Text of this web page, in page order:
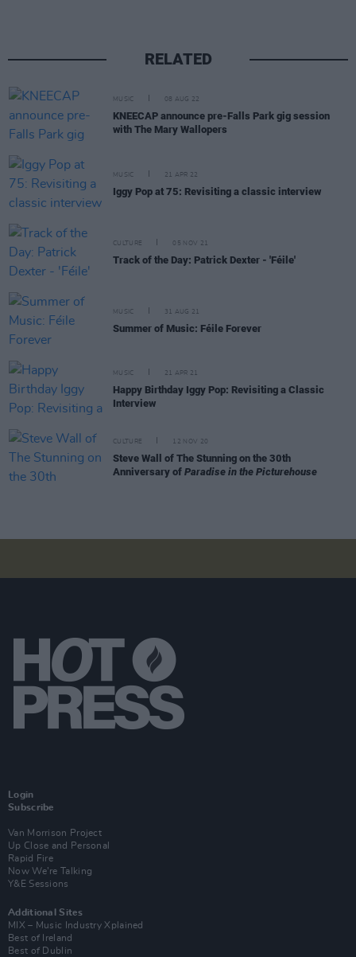
RELATED
MUSIC 08 AUG 22
KNEECAP announce pre-Falls Park gig session
with The Mary Wallopers
MUSIC 21 APR 22
Iggy Pop at 75: Revisiting a classic interview
CULTURE 05 NOV 21
Track of the Day: Patrick Dexter - 'Féile'
MUSIC 31 AUG 21
Summer of Music: Féile Forever
MUSIC 21 APR 21
Happy Birthday Iggy Pop: Revisiting a Classic
Interview
CULTURE 12 NOV 20
Steve Wall of The Stunning on the 30th
Anniversary of Paradise in the Picturehouse
Login
Subscribe
Van Morrison Project
Up Close and Personal
Rapid Fire
Now We’re Talking
Y&E Sessions
Additional Sites
MIX – Music Industry Xplained
Best of Ireland
Best of Dublin